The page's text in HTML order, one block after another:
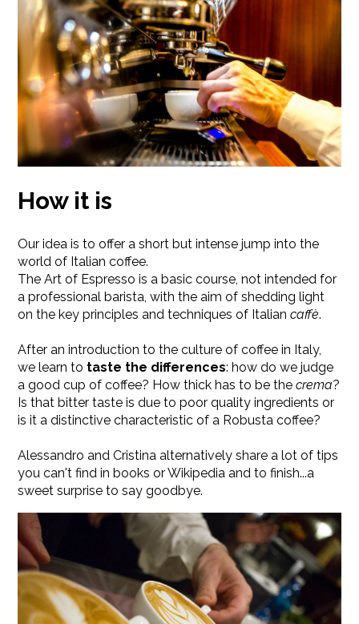
How it is
Our idea is to offer a short but intense jump into the
world of Italian coffee.
The Art of Espresso is a basic course, not intended for
a professional barista, with the aim of shedding light
on the key principles and techniques of Italiancaffè.
After an introduction to the culture of coffee in Italy,
we learn to taste the differences: how do we judge
a good cup of coffee? How thick has to be thecrema?
Is that bitter taste is due to poor quality ingredients or
is it a distinctive characteristic of a Robusta coffee?
Alessandro and Cristina alternatively share a lot of tips
you can't find in books or Wikipedia and to finish...a
sweet surprise to say goodbye.